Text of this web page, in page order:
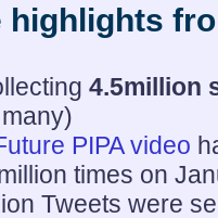
highlights
4.5million
PIPA video
times on
Tweets were